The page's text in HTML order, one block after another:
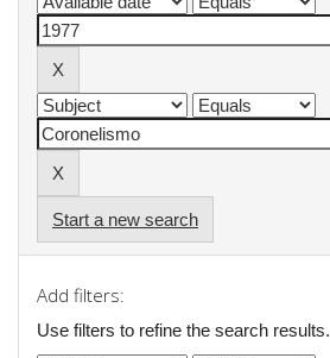
Start a new search
Add filters:
Use filters to refine the search results.